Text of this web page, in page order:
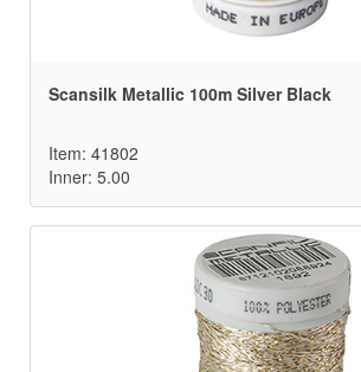
Scansilk Metallic 100m Silver Black
Item: 41802
Inner: 5.00